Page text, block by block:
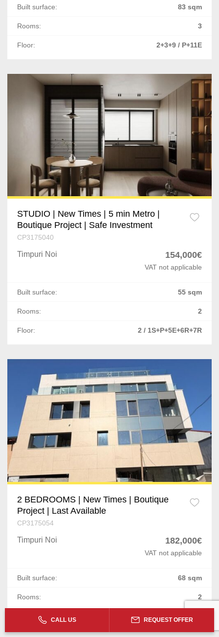
CALL US REQUEST OFFER
Built surface: 83 sqm
Rooms: 3
Floor: 2+3+9 / P+11E
STUDIO | New Times | 5 min Metro |
Boutique Project | Safe Investment
CP3175040
Timpuri Noi 154,000€
VAT not applicable
Built surface: 55 sqm
Rooms: 2
Floor: 2 / 1S+P+5E+6R+7R
2 BEDROOMS | New Times | Boutique
Project | Last Available
CP3175054
Timpuri Noi 182,000€
VAT not applicable
Built surface: 68 sqm
Rooms: 2
2 / 1S+P+5E+6R+7R